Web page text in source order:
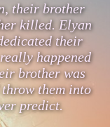
their brother
killed. Elyan
their
happened
brother was
them into
predict.